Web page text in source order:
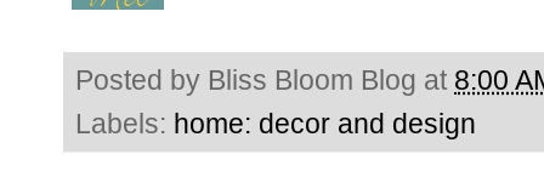
Posted by Bliss Bloom Blog at 8:00
Labels: home: decor and design